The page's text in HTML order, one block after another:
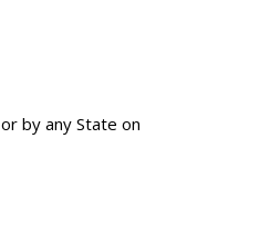
by any State on